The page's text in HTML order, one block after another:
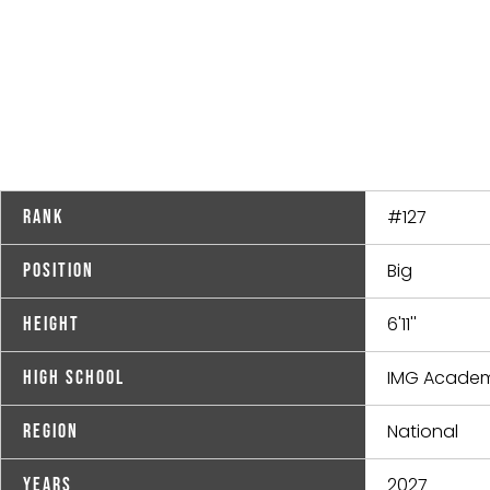
Rank #127
Position Big
Height 6'11''
High School IMG
Region National
Years